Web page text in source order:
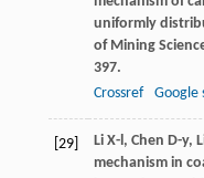
uniformly
of Mining
397.
Crossref
Google
[29] Li X-l, Chen D-y,
mechanism in